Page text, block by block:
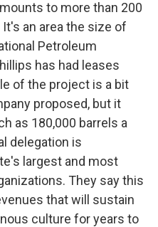
to more than 200
an area the size of
Petroleum
has had leases
of the project is a bit
proposed, but it
as 180,000 barrels a
delegation is
largest and most
They say this
that will sustain
culture for years to